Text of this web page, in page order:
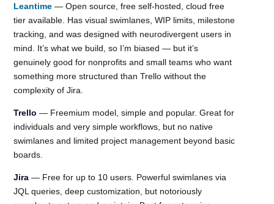
Leantime — Open source, free self-hosted, cloud free
tier available. Has visual swimlanes, WIP limits, milestone
tracking, and was designed with neurodivergent users in
mind. It’s what we build, so I’m biased — but it’s
genuinely good for nonprofits and small teams who want
something more structured than Trello without the
complexity of Jira.
Trello — Freemium model, simple and popular. Great for
individuals and very simple workflows, but no native
swimlanes and limited project management beyond basic
boards.
Jira — Free for up to 10 users. Powerful swimlanes via
JQL queries, deep customization, but notoriously